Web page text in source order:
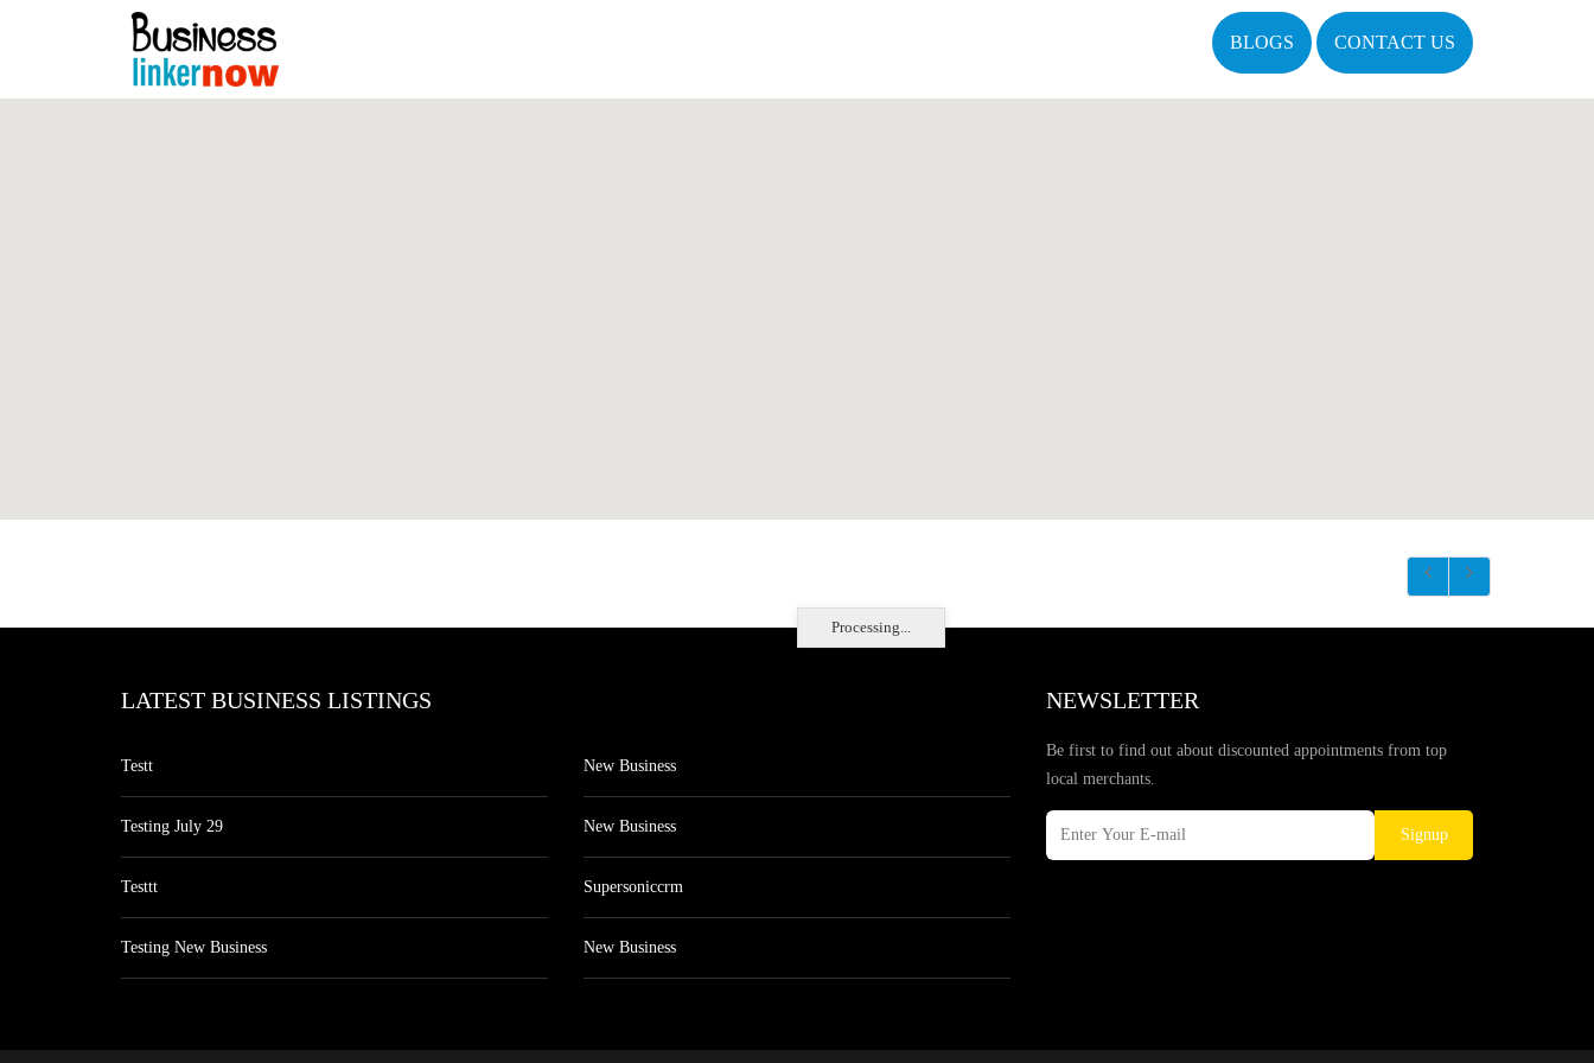
BLOGS CONTACT US
Processing...
LATEST BUSINESS LISTINGS
Testt
Testing July 29
Testtt
Testing New Business
New Business
New Business
Supersoniccrm
New Business
NEWSLETTER
Be first to find out about discounted appointments from top
local merchants.
Signup